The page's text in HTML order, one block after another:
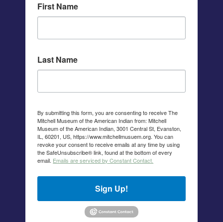
First Name
Last Name
By submitting this form, you are consenting to receive The
Mitchell Museum of the American Indian from: Mitchell
Museum of the American Indian, 3001 Central St, Evanston,
IL, 60201, US, https://www.mitchellmusuem.org. You can
revoke your consent to receive emails at any time by using
the SafeUnsubscribe® link, found at the bottom of every
email. Emails are serviced by Constant Contact.
Sign Up!